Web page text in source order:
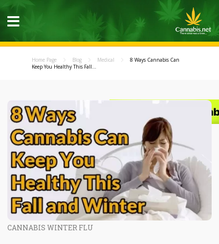
Home Page Blog Medical
8 Ways Cannabis Can
Keep You Healthy This Fall...
CANNABIS WINTER FLU